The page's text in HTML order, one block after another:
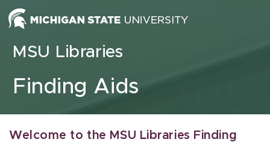
Skip to content
MSU Libraries
Finding Aids
Welcome to the MSU Libraries Finding